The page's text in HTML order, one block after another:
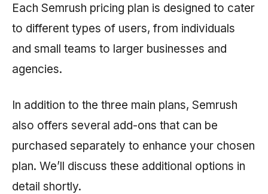
Each Semrush pricing plan is designed to cater
to different types of users, from individuals
and small teams to larger businesses and
agencies.
In addition to the three main plans, Semrush
also offers several add-ons that can be
purchased separately to enhance your chosen
plan. We’ll discuss these additional options in
detail shortly.